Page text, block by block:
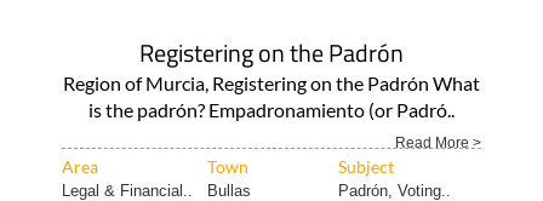
Registering on the Padrón
Region of Murcia, Registering on the Padrón What
is the padrón? Empadronamiento (or Padró..
Read More >
Area Town Subject
Legal & Financial.. Bullas Padrón, Voting..